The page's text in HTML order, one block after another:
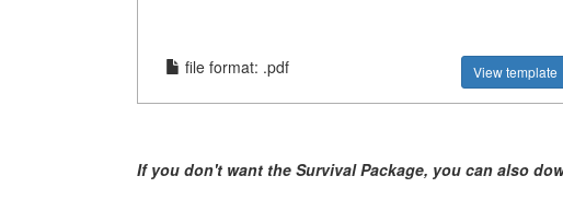
file format: .pdf View template
If you don't want the Survival Package, you can also